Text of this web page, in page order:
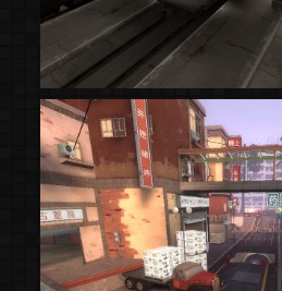
(Steam Workshop)